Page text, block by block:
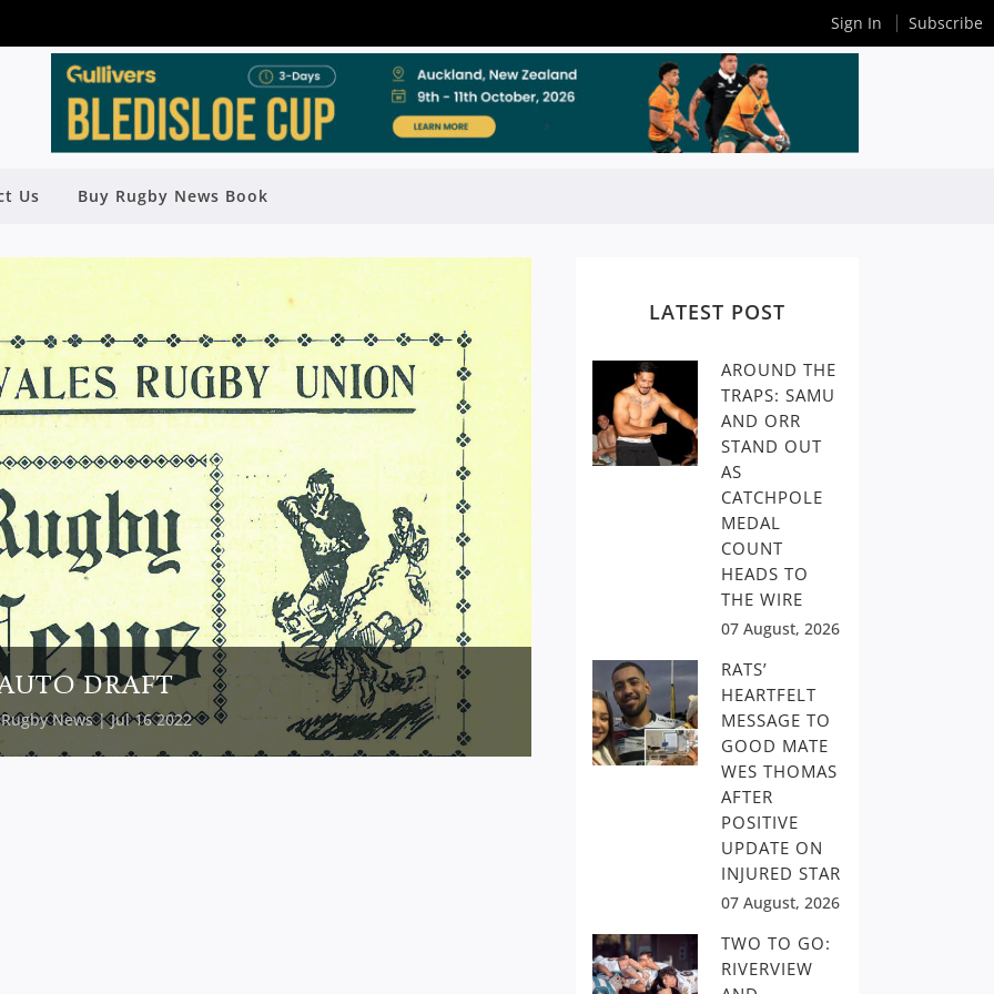
Us Buy Rugby News Book
DRAFT
Rugby News | Jul 16 2022
LATEST POST
AROUND THE
TRAPS: SAMU
AND ORR
STAND OUT
AS
CATCHPOLE
MEDAL
COUNT
HEADS TO
THE WIRE
07 August, 2026
RATS’
HEARTFELT
MESSAGE TO
GOOD MATE
WES THOMAS
AFTER
POSITIVE
UPDATE ON
INJURED STAR
07 August, 2026
TWO TO GO:
RIVERVIEW
Sign In Subscribe